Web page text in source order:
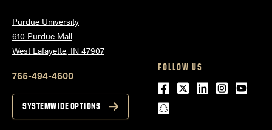
Purdue University
610 Purdue Mall
West Lafayette, IN 47907
765-494-4600
SYSTEMWIDE OPTIONS
FOLLOW US
Facebook
Twitter
LinkedIn
snapchat